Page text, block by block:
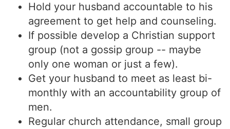
Hold your husband accountable to his
agreement to get help and counseling.
If possible develop a Christian support
group (not a gossip group -- maybe
only one woman or just a few).
Get your husband to meet as least bi-
monthly with an accountability group of
men.
Regular church attendance, small group